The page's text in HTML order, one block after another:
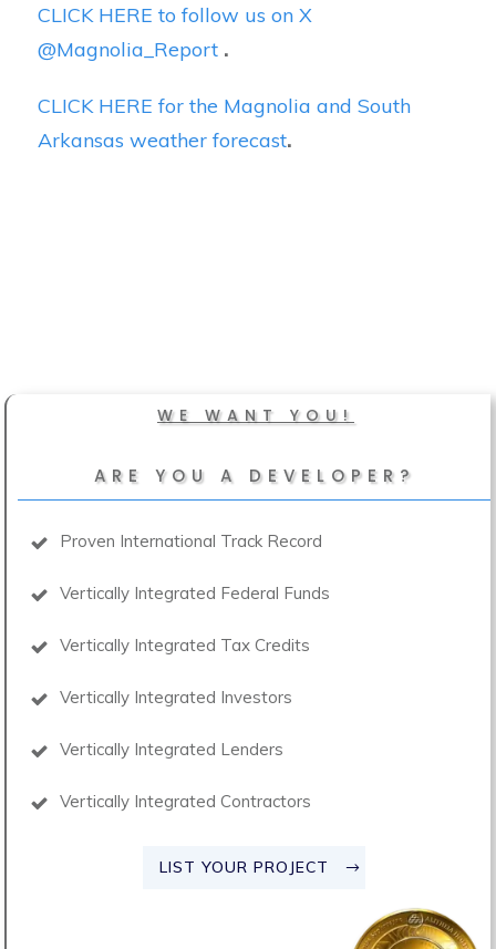
CLICK HERE to follow us on X
@Magnolia_Report .
CLICK HERE for the Magnolia and South
Arkansas weather forecast.
WE WANT YOU!
ARE YOU A DEVELOPER?
Proven International Track Record
Vertically Integrated Federal Funds
Vertically Integrated Tax Credits
Vertically Integrated Investors
Vertically Integrated Lenders
Vertically Integrated Contractors
LIST YOUR PROJECT